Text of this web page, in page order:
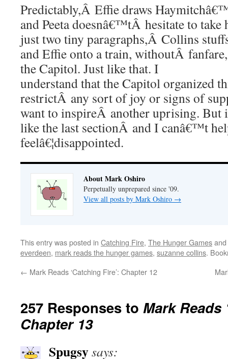
Predictably,Â Effie draws
and Peeta doesnâ€™tÂ hesitate to take
just two tiny paragraphs,Â Collins
and Effie onto a train, withoutÂ
the Capitol. Just like that. I
understand that the Capitol organized
restrictÂ any sort of joy or signs of
want to inspireÂ another uprising. But
like the last sectionÂ and I canâ€™t
feelâ€¦disappointed.
About Mark Oshiro
Perpetually unprepared since '09.
View all posts by Mark Oshiro →
This entry was posted in Catching Fire, The Hunger Games
everdeen, mark reads the hunger games, suzanne collins.
← Mark Reads ‘Catching Fire’: Chapter 12
257 Responses to Mark Reads
Chapter 13
Spugsysays: